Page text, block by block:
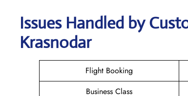
Issues Handled by
Krasnodar
Flight Booking
Business Class